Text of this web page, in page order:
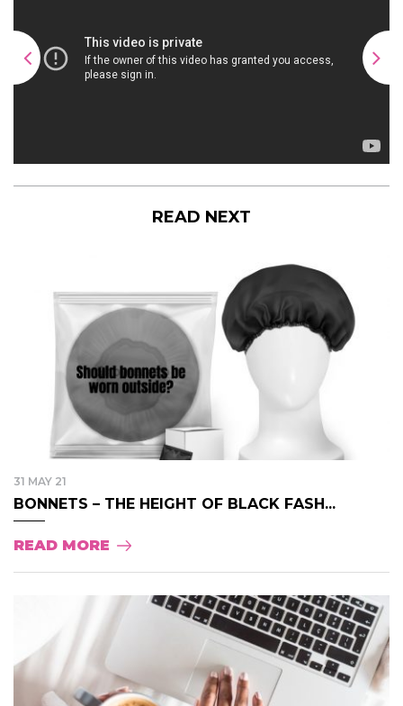
READ NEXT
31 MAY 21
BONNETS – THE HEIGHT OF BLACK FASH...
READ MORE